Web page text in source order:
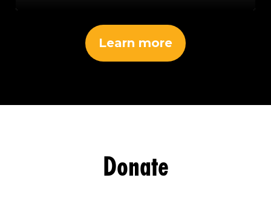
Learn more
Donate